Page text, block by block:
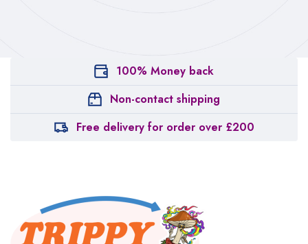
100% Money back
Non-contact shipping
Free delivery for order over £200